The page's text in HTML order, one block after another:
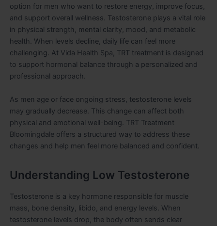
option for men who want to restore energy, improve focus,
and support overall wellness. Testosterone plays a vital role
in physical strength, mental clarity, mood, and metabolic
health. When levels decline, daily life can feel more
challenging. At Vida Health Spa, TRT treatment is designed
to support hormonal balance through a personalized and
professional approach.
As men age or face ongoing stress, testosterone levels
may gradually decrease. This change can affect both
physical and emotional well-being. TRT Treatment
Bloomingdale offers a structured way to address these
changes and help men feel more balanced and confident.
Understanding Low Testosterone
Testosterone is a key hormone responsible for muscle
mass, bone density, libido, and energy levels. When
testosterone levels drop, the body often sends clear